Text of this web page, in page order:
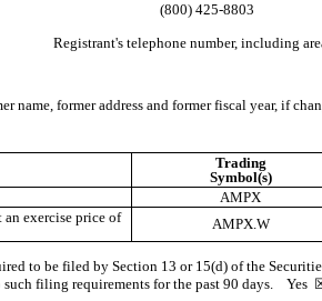
(800) 425-8803
Registrant's telephone number, including
name, former address and former fiscal year, if
Trading
Symbol(s)
AMPX
an exercise price of
AMPX.W
to be filed by Section 13 or 15(d) of the
such filing requirements for the past 90 days. Yes